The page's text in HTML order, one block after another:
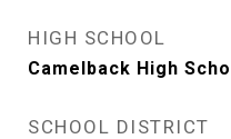
HIGH SCHOOL
Camelback High
SCHOOL DISTRICT